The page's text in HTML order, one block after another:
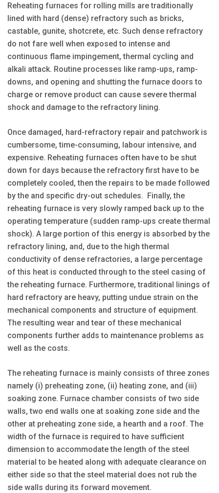
Reheating furnaces for rolling mills are traditionally
lined with hard (dense) refractory such as bricks,
castable, gunite, shotcrete, etc. Such dense refractory
do not fare well when exposed to intense and
continuous flame impingement, thermal cycling and
alkali attack. Routine processes like ramp-ups, ramp-
downs, and opening and shutting the furnace doors to
charge or remove product can cause severe thermal
shock and damage to the refractory lining.
Once damaged, hard-refractory repair and patchwork is
cumbersome, time-consuming, labour intensive, and
expensive. Reheating furnaces often have to be shut
down for days because the refractory first have to be
completely cooled, then the repairs to be made followed
by the and specific dry-out schedules. Finally, the
reheating furnace is very slowly ramped back up to the
operating temperature (sudden ramp-ups create thermal
shock). A large portion of this energy is absorbed by the
refractory lining, and, due to the high thermal
conductivity of dense refractories, a large percentage
of this heat is conducted through to the steel casing of
the reheating furnace. Furthermore, traditional linings of
hard refractory are heavy, putting undue strain on the
mechanical components and structure of equipment.
The resulting wear and tear of these mechanical
components further adds to maintenance problems as
well as the costs.
The reheating furnace is mainly consists of three zones
namely (i) preheating zone, (ii) heating zone, and (iii)
soaking zone. Furnace chamber consists of two side
walls, two end walls one at soaking zone side and the
other at preheating zone side, a hearth and a roof. The
width of the furnace is required to have sufficient
dimension to accommodate the length of the steel
material to be heated along with adequate clearance on
either side so that the steel material does not rub the
side walls during its forward movement.